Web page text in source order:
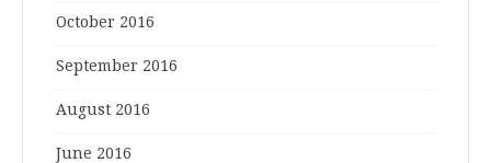
October 2016
September 2016
August 2016
June 2016